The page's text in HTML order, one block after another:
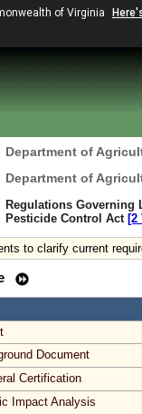
of Virginia
Department of
Department of
Regulations Governing
Pesticide Control Act [2
to clarify current
Document
Certification
Impact Analysis